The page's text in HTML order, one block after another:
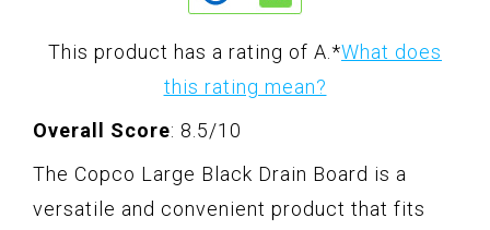
This product has a rating of A. *What does
this rating mean?
Overall Score: 8.5/10
The Copco Large Black Drain Board is a
versatile and convenient product that fits